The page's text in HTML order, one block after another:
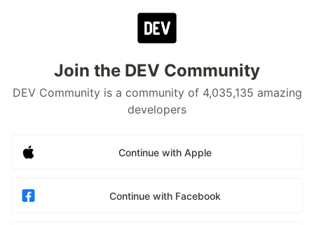
Join the DEV Community
DEV Community is a community of 4,035,135 amazing
developers
Continue with Apple
Continue with Facebook